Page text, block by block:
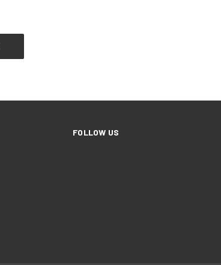
FOLLOW US